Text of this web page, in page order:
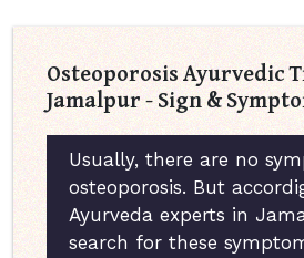
Osteoporosis Ayurvedic
Jamalpur - Sign &
Usually, there are no
osteoporosis. But
Ayurveda experts in
search for these